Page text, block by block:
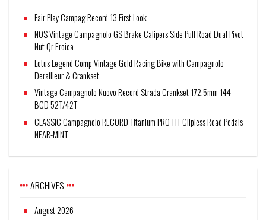
Fair Play Campag Record 13 First Look
NOS Vintage Campagnolo GS Brake Calipers Side Pull Road Dual Pivot
Nut Qr Eroica
Lotus Legend Comp Vintage Gold Racing Bike with Campagnolo
Derailleur & Crankset
Vintage Campagnolo Nuovo Record Strada Crankset 172.5mm 144
BCD 52T/42T
CLASSIC Campagnolo RECORD Titanium PRO-FIT Clipless Road Pedals
NEAR-MINT
ARCHIVES
August 2026